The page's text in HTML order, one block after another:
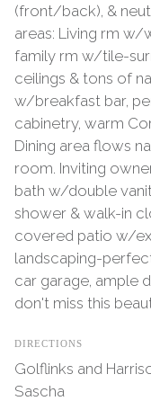
(front/back), &
areas: Living rm
family rm w/tile-
ceilings & tons of
w/breakfast bar,
cabinetry, warm
Dining area flows
room. Inviting
bath w/double
shower & walk-in
covered patio w/
landscaping-
car garage, ample
don't miss this
DIRECTIONS
Golflinks and
Sascha